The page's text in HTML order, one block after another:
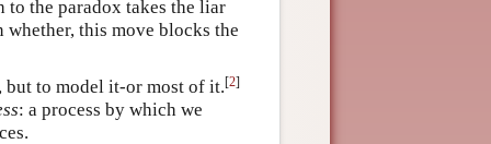
to the paradox takes the liar
whether, this move blocks the
but to model it-or most of it.[2]
: a process by which we